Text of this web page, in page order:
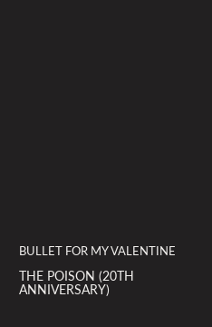
BULLET FOR MY VALENTINE
THE POISON (20TH
ANNIVERSARY)